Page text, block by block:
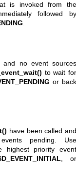
is invoked from the
followed by
.
and no event sources
to wait for
or back
have been called and
pending. Use
highest priority event
, or